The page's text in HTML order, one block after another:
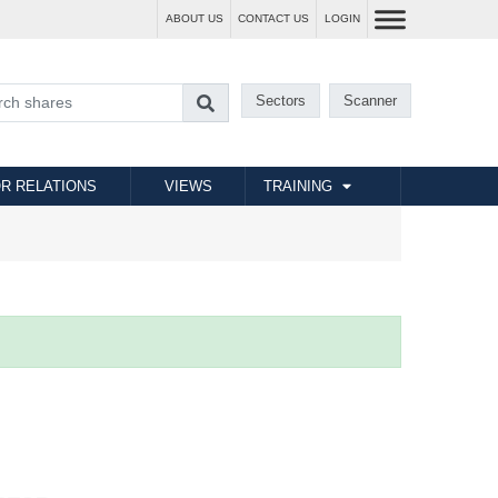
ABOUT US CONTACT US LOGIN
Sectors Scanner
RELATIONS VIEWS TRAINING